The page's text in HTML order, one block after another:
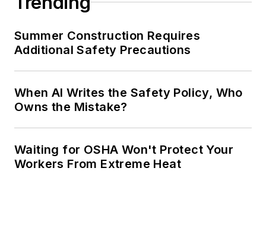
Summer Construction Requires
Additional Safety Precautions
When AI Writes the Safety Policy, Who
Owns the Mistake?
Waiting for OSHA Won't Protect Your
Workers From Extreme Heat